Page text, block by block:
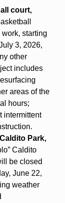
court,
starting
3, 2026,
other
includes
areas of the
hours;
intermittent
Park,
Caldito
be closed
June 22,
weather